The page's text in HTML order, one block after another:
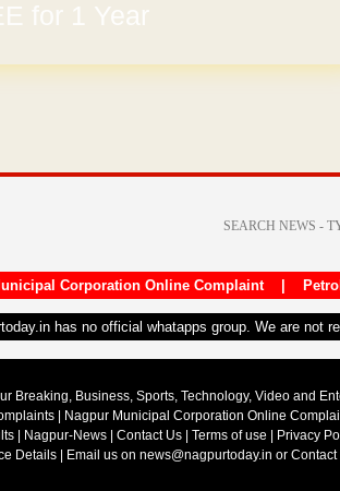
for 1 Year
Corporation Online Complaint|
has no official whatapps group. We are not
Breaking, Business, Sports, Technology, Video and
| Nagpur Municipal Corporation Online
Nagpur-News Contact Us Terms of use Privacy
Details | Email us on news@nagpurtoday.in or